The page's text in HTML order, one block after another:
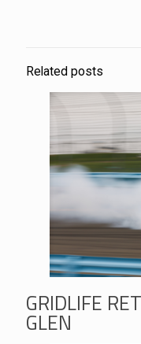
Related posts
GRIDLIFE
GLEN